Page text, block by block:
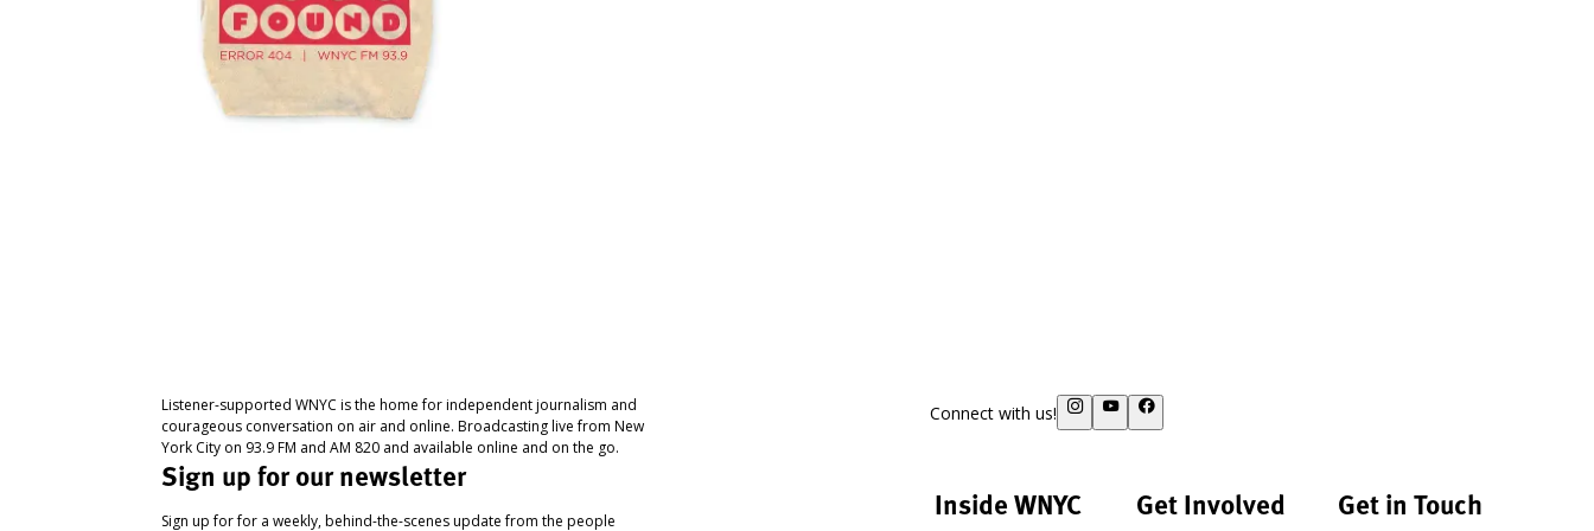
Listener-supported WNYC is the home for independent journalism and
courageous conversation on air and online. Broadcasting live from New
York City on 93.9 FM and AM 820 and available online and on the go.
Sign up for our newsletter
Sign up for for a weekly, behind-the-scenes update from the people
Connect with us!
Inside WNYC Get Involved Get in Touch